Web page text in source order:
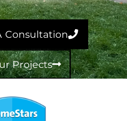
Consultation
Projects